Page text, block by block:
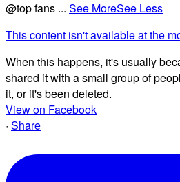
@top fans ... See MoreSee Less
This content isn't available at the
When this happens, it's usually
shared it with a small group of
it, or it's been deleted.
View on Facebook
· Share